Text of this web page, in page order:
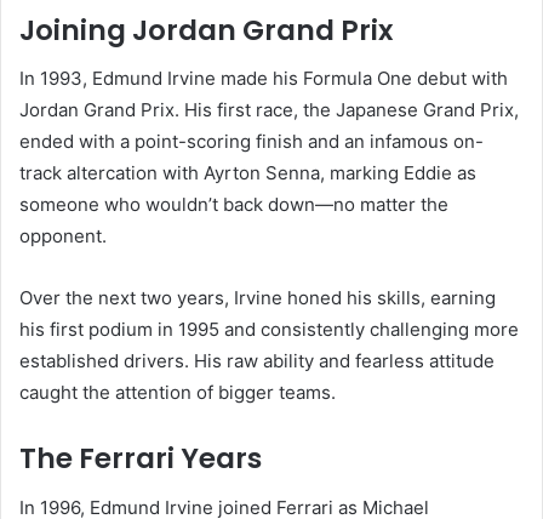
Joining Jordan Grand Prix
In 1993, Edmund Irvine made his Formula One debut with
Jordan Grand Prix. His first race, the Japanese Grand Prix,
ended with a point-scoring finish and an infamous on-
track altercation with Ayrton Senna, marking Eddie as
someone who wouldn’t back down—no matter the
opponent.
Over the next two years, Irvine honed his skills, earning
his first podium in 1995 and consistently challenging more
established drivers. His raw ability and fearless attitude
caught the attention of bigger teams.
The Ferrari Years
In 1996, Edmund Irvine joined Ferrari as Michael